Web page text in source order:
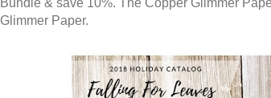
Glimmer Paper.